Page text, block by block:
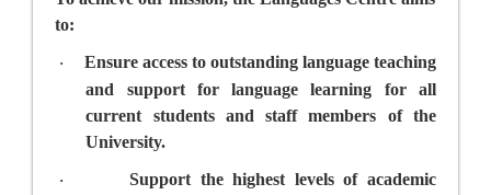
to:
·
Ensure access to outstanding language teaching
and support for language learning for all
current students and staff members of the
University.
·
Support the highest levels of academic